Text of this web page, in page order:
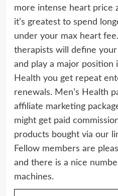
more intense heart price
it’s greatest to spend
under your max heart
therapists will define your
and play a major
Health you get repeat
renewals. Men’s Health
affiliate marketing
might get paid
products bought via our
Fellow members are
and there is a nice
machines.